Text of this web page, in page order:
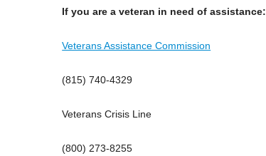
If you are a veteran in need of assistance:
Veterans Assistance Commission
(815) 740-4329
Veterans Crisis Line
(800) 273-8255